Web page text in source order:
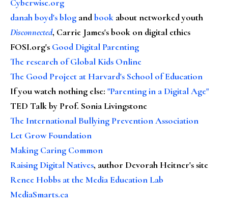
Cyberwise.org
danah boyd's blog andbook about networked youth
Disconnected, Carrie James's book on digital ethics
FOSI.org's Good Digital Parenting
The research of Global Kids Online
The Good Project at Harvard's School of Education
If you watch nothing else: "Parenting in a Digital Age"
TED Talk by Prof. Sonia Livingstone
The International Bullying Prevention Association
Let Grow Foundation
Making Caring Common
Raising Digital Natives, author Devorah Heitner's site
Renee Hobbs at the Media Education Lab
MediaSmarts.ca